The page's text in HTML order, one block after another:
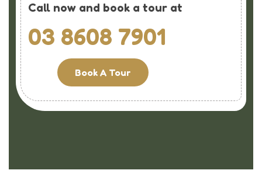
Call now and book a tour at
03 8608 7901
Book A Tour